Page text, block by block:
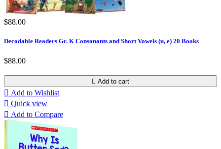
$88.00
Decodable Readers Gr. K Consonants and Short Vowels (u, e) 20 Books
$88.00
 Add to cart
 Add to Wishlist
 Quick view
 Add to Compare